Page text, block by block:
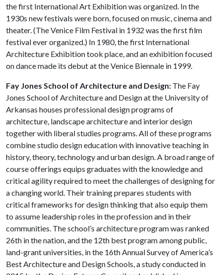
the first International Art Exhibition was organized. In the
1930s new festivals were born, focused on music, cinema and
theater. (The Venice Film Festival in 1932 was the first film
festival ever organized.) In 1980, the first International
Architecture Exhibition took place, and an exhibition focused
on dance made its debut at the Venice Biennale in 1999.
Fay Jones School of Architecture and Design: The Fay
Jones School of Architecture and Design at the University of
Arkansas houses professional design programs of
architecture, landscape architecture and interior design
together with liberal studies programs. All of these programs
combine studio design education with innovative teaching in
history, theory, technology and urban design. A broad range of
course offerings equips graduates with the knowledge and
critical agility required to meet the challenges of designing for
a changing world. Their training prepares students with
critical frameworks for design thinking that also equip them
to assume leadership roles in the profession and in their
communities. The school’s architecture program was ranked
26th in the nation, and the 12th best program among public,
land-grant universities, in the 16th Annual Survey of America’s
Best Architecture and Design Schools, a study conducted in